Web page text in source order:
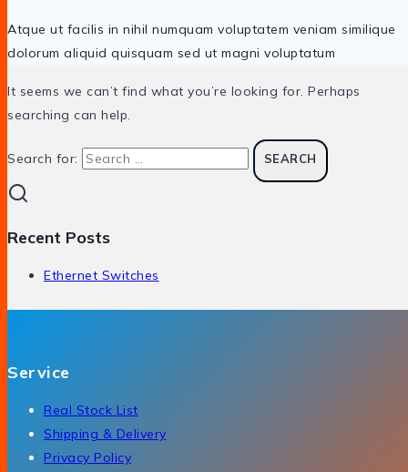
Atque ut facilis in nihil numquam voluptatem veniam similique
dolorum aliquid quisquam sed ut magni voluptatum
It seems we can’t find what you’re looking for. Perhaps
searching can help.
Search for:
Recent Posts
Ethernet Switches
Service
Real Stock List
Shipping & Delivery
Privacy Policy